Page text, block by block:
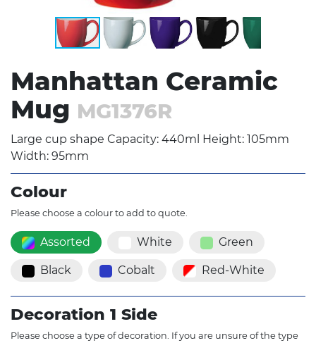
Manhattan Ceramic
Mug MG1376R
Large cup shape Capacity: 440ml Height: 105mm
Width: 95mm
Colour
Please choose a colour to add to quote.
Assorted White Green
Black Cobalt Red-White
Decoration 1 Side
Please choose a type of decoration. If you are unsure of the type